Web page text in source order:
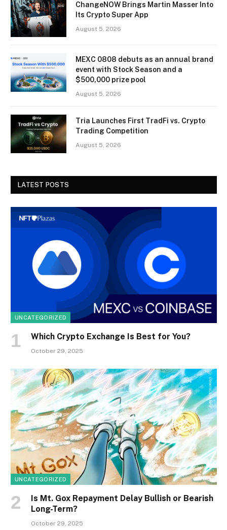
ChangeNOW Brings Martin Masser Into
Its Crypto Super App
August 5, 2026
MEXC 0808 debuts as an annual brand
event with Stock Season and a
$500,000 prize pool
August 5, 2026
Tria Launches First TradFi vs. Crypto
Trading Competition
August 5, 2026
LATEST POSTS
UNCATEGORIZED
Which Crypto Exchange Is Best for You?
October 29, 2025
UNCATEGORIZED
Is Mt. Gox Repayment Delay Bullish or Bearish
Long-Term?
October 29, 2025